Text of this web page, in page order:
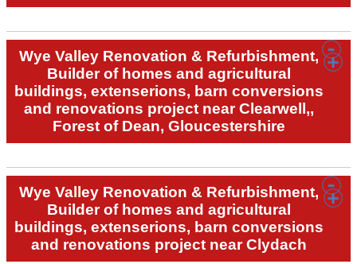
Wye Valley Renovation & Refurbishment,
Builder of homes and agricultural
buildings, extenserions, barn conversions
and renovations project near Clearwell,,
Forest of Dean, Gloucestershire
Wye Valley Renovation & Refurbishment,
Builder of homes and agricultural
buildings, extenserions, barn conversions
and renovations project near Clydach